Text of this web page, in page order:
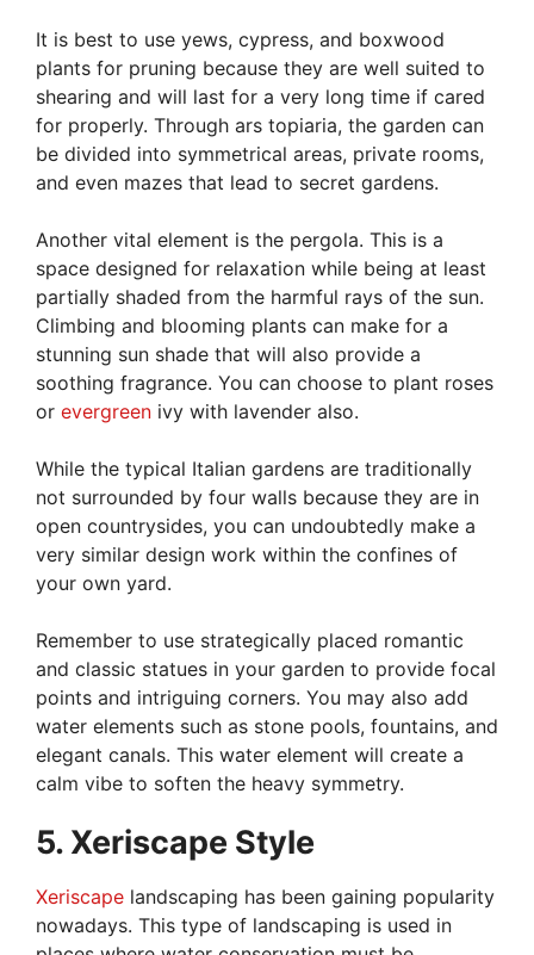
It is best to use yews, cypress, and boxwood
plants for pruning because they are well suited to
shearing and will last for a very long time if cared
for properly. Through ars topiaria, the garden can
be divided into symmetrical areas, private rooms,
and even mazes that lead to secret gardens.
Another vital element is the pergola. This is a
space designed for relaxation while being at least
partially shaded from the harmful rays of the sun.
Climbing and blooming plants can make for a
stunning sun shade that will also provide a
soothing fragrance. You can choose to plant roses
or evergreen ivy with lavender also.
While the typical Italian gardens are traditionally
not surrounded by four walls because they are in
open countrysides, you can undoubtedly make a
very similar design work within the confines of
your own yard.
Remember to use strategically placed romantic
and classic statues in your garden to provide focal
points and intriguing corners. You may also add
water elements such as stone pools, fountains, and
elegant canals. This water element will create a
calm vibe to soften the heavy symmetry.
5. Xeriscape Style
Xeriscape landscaping has been gaining popularity
nowadays. This type of landscaping is used in